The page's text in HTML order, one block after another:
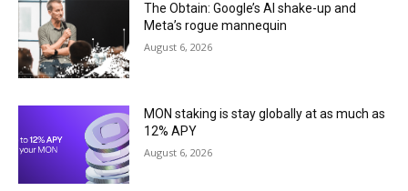
The Obtain: Google’s AI shake-up and
Meta’s rogue mannequin
August 6, 2026
MON staking is stay globally at as much as
12% APY
August 6, 2026